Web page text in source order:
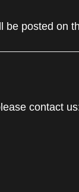
posted on
contact